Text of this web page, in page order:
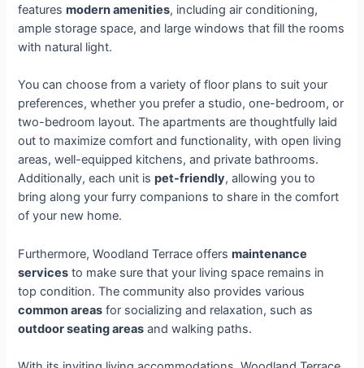
featuresmodern amenities, including air conditioning,
ample storage space, and large windows that fill the rooms
with natural light.
You can choose from a variety of floor plans to suit your
preferences, whether you prefer a studio, one-bedroom, or
two-bedroom layout. The apartments are thoughtfully laid
out to maximize comfort and functionality, with open living
areas, well-equipped kitchens, and private bathrooms.
Additionally, each unit ispet-friendly, allowing you to
bring along your furry companions to share in the comfort
of your new home.
Furthermore, Woodland Terrace offersmaintenance
services to make sure that your living space remains in
top condition. The community also provides various
common areas for socializing and relaxation, such as
outdoor seating areas and walking paths.